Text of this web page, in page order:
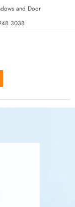
and Door
3038